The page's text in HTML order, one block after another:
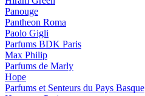
Panouge
Pantheon Roma
Paolo Gigli
Parfums BDK Paris
Max Philip
Parfums de Marly
Hope
Parfums et Senteurs du Pays Basque